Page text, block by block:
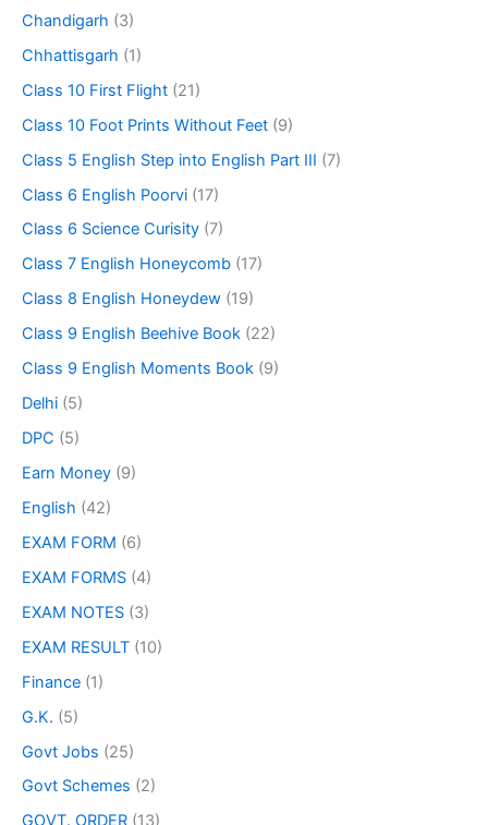
Chandigarh (3)
Chhattisgarh (1)
Class 10 First Flight (21)
Class 10 Foot Prints Without Feet (9)
Class 5 English Step into English Part III (7)
Class 6 English Poorvi (17)
Class 6 Science Curisity (7)
Class 7 English Honeycomb (17)
Class 8 English Honeydew (19)
Class 9 English Beehive Book (22)
Class 9 English Moments Book (9)
Delhi (5)
DPC (5)
Earn Money (9)
English (42)
EXAM FORM (6)
EXAM FORMS (4)
EXAM NOTES (3)
EXAM RESULT (10)
Finance (1)
G.K. (5)
Govt Jobs (25)
Govt Schemes (2)
GOVT. ORDER (13)